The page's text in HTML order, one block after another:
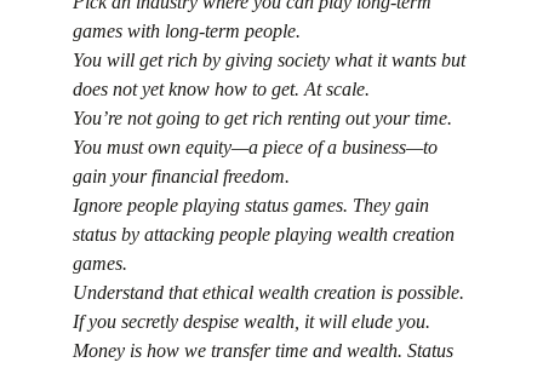
games with long-term people.
You will get rich by giving society what it wants but
does not yet know how to get. At scale.
You’re not going to get rich renting out your time.
You must own equity—a piece of a business—to
gain your financial freedom.
Ignore people playing status games. They gain
status by attacking people playing wealth creation
games.
Understand that ethical wealth creation is possible.
If you secretly despise wealth, it will elude you.
Money is how we transfer time and wealth. Status